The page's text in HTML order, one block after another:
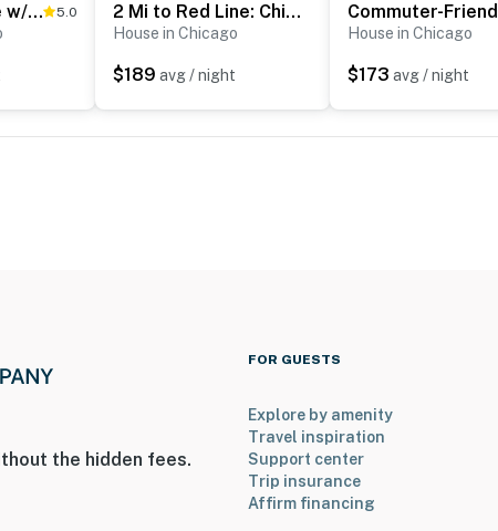
to O’Hare Int’l Airport
you’ll never want to leave. You can relax knowing
that we’ll answer the phone 24/7. Even better,
Chicago Home w/ Spacious Yard: 14 Mi to Dtwn 5.0 2 Mi to Red Line: Chicago Home Near Sherman Park
House in Chicago
$189 avg / night
House in Chicago
$173 avg / night
the hidden fees.
FOR GUESTS
Explore by amenity
Travel inspiration
Support center
Trip insurance
Affirm financing